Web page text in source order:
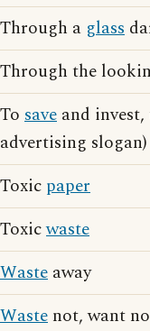
Through a glass
Through the
To save and
advertising slogan)
Toxic paper
Toxicwaste
Waste away
Waste not, want